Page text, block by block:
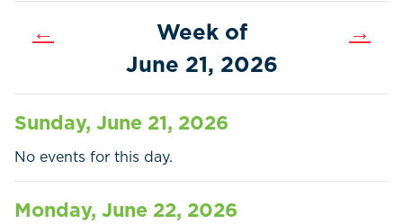
←
Week of
June 21, 2026
→
Sunday, June 21, 2026
No events for this day.
Monday, June 22, 2026